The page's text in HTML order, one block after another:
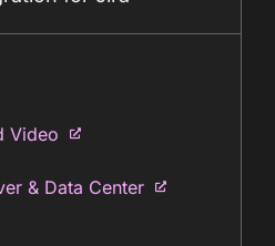
Video
& Data Center